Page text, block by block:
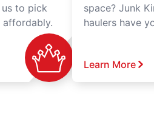
to pick
affordably.
space? Junk
haulers have
Learn More